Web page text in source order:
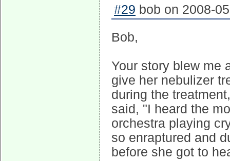
#29 bob on 2008-
Bob,
Your story blew me
give her nebulizer
during the
said, "I heard the
orchestra playing
so enraptured and
before she got to